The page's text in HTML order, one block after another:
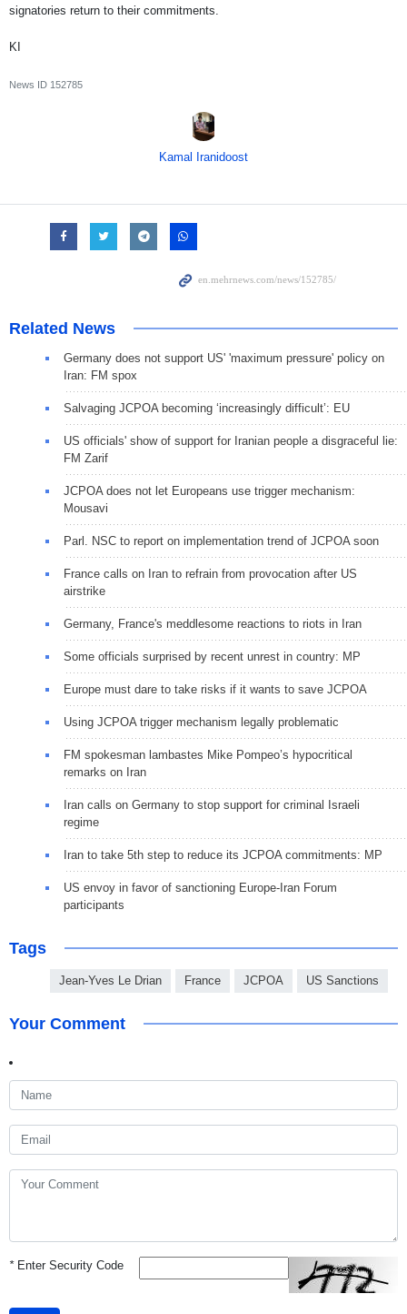
signatories return to their commitments.
KI
News ID 152785
Kamal Iranidoost
Related News
Germany does not support US' 'maximum pressure' policy on
Iran: FM spox
Salvaging JCPOA becoming ‘increasingly difficult’: EU
US officials' show of support for Iranian people a disgraceful lie:
FM Zarif
JCPOA does not let Europeans use trigger mechanism:
Mousavi
Parl. NSC to report on implementation trend of JCPOA soon
France calls on Iran to refrain from provocation after US
airstrike
Germany, France's meddlesome reactions to riots in Iran
Some officials surprised by recent unrest in country: MP
Europe must dare to take risks if it wants to save JCPOA
Using JCPOA trigger mechanism legally problematic
FM spokesman lambastes Mike Pompeo’s hypocritical
remarks on Iran
Iran calls on Germany to stop support for criminal Israeli
regime
Iran to take 5th step to reduce its JCPOA commitments: MP
US envoy in favor of sanctioning Europe-Iran Forum
participants
Tags
Jean-Yves Le Drian France JCPOA US Sanctions
Your Comment
*Enter Security Code